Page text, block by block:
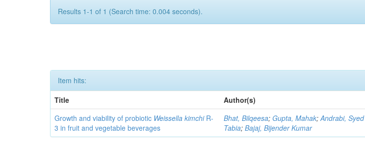
Results 1-1 of 1 (Search time: 0.004 seconds).
Item hits:
Title
Author(s)
Growth and viability of probiotic Weissella kimchiR-
3 in fruit and vegetable beverages
Bhat, Bilqeesa; Gupta, Mahak;Andrabi, Syed
Tabia;Bajaj, Bijender Kumar